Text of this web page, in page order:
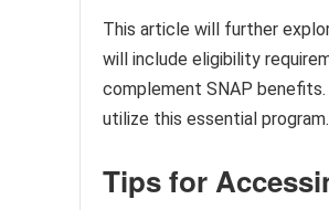
This article will further
will include eligibility
complement SNAP
utilize this essential program.
Tips for